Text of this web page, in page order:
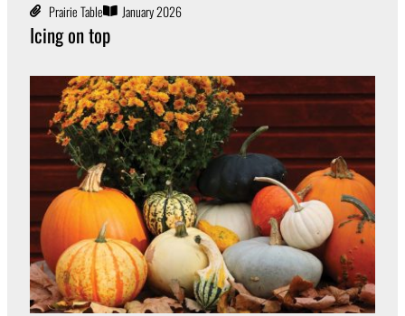
Prairie Table January 2026
Icing on top